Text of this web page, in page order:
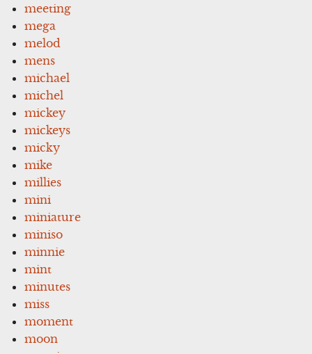
meeting
mega
melod
mens
michael
michel
mickey
mickeys
micky
mike
millies
mini
miniature
miniso
minnie
mint
minutes
miss
moment
moon